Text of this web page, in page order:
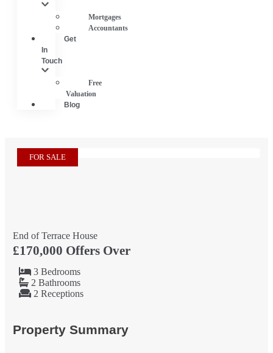
Mortgages
Accountants
Get
In
Touch
Free
Valuation
Blog
FOR SALE
End of Terrace House
£170,000 Offers Over
3 Bedrooms
2 Bathrooms
2 Receptions
Property Summary